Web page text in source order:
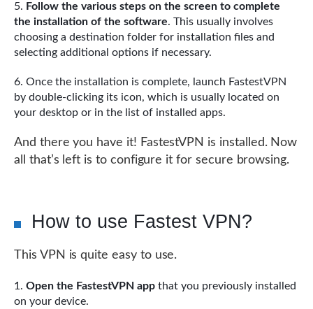
Follow the various steps on the screen to complete
the installation of the software. This usually involves
choosing a destination folder for installation files and
selecting additional options if necessary.
Once the installation is complete, launch FastestVPN
by double-clicking its icon, which is usually located on
your desktop or in the list of installed apps.
And there you have it! FastestVPN is installed. Now
all that’s left is to configure it for secure browsing.
How to use Fastest VPN?
This VPN is quite easy to use.
Open the FastestVPN app that you previously installed
on your device.